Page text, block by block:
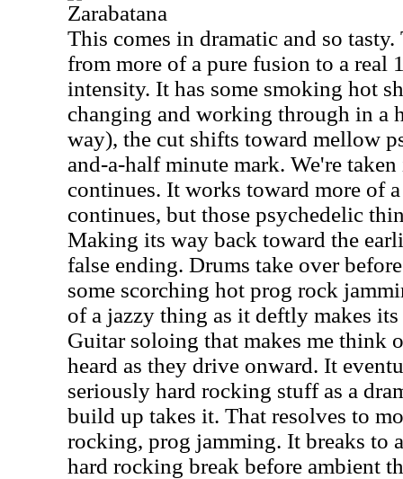
Zarabatana
This comes in dramatic and so tasty.
from more of a pure fusion to a real
intensity. It has some smoking hot
changing and working through in a
way), the cut shifts toward mellow
and-a-half minute mark. We're taken
continues. It works toward more of
continues, but those psychedelic
Making its way back toward the
false ending. Drums take over
some scorching hot prog rock
of a jazzy thing as it deftly makes
Guitar soloing that makes me think
heard as they drive onward. It
seriously hard rocking stuff as a
build up takes it. That resolves to
rocking, prog jamming. It breaks to
hard rocking break before ambient